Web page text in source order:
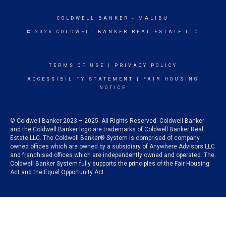
COLDWELL BANKER - MALIBU
© 2026 COLDWELL BANKER REAL ESTATE LLC
TERMS OF USE PRIVACY POLICY
ACCESSIBILITY STATEMENT
FAIR HOUSING
NOTICE
© Coldwell Banker 2023 – 2025. All Rights Reserved. Coldwell Banker
and the Coldwell Banker logo are trademarks of Coldwell Banker Real
Estate LLC. The Coldwell Banker® System is comprised of company
owned offices which are owned by a subsidiary of Anywhere Advisors LLC
and franchised offices which are independently owned and operated. The
Coldwell Banker System fully supports the principles of the Fair Housing
Act and the Equal Opportunity Act.